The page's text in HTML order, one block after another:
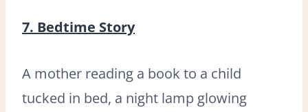
7. Bedtime Story
A mother reading a book to a child
tucked in bed, a night lamp glowing